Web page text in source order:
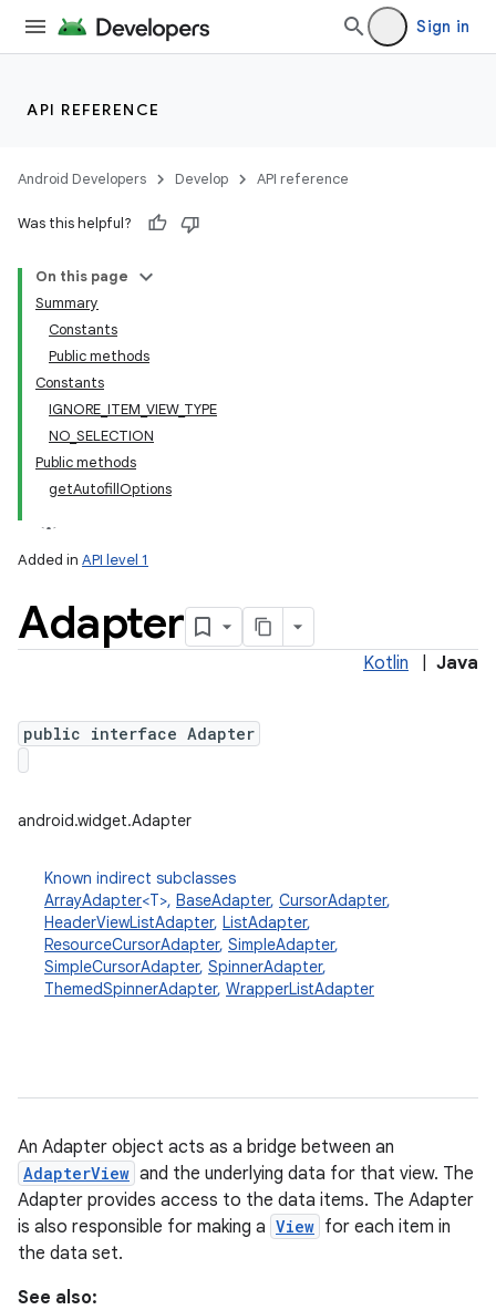
Sign in
API REFERENCE
Android Developers Develop API reference
Was this helpful?
On this page
Summary
Constants
Public methods
Constants
IGNORE_ITEM_VIEW_TYPE
NO_SELECTION
Public methods
getAutofillOptions
Added in API level 1
Adapter
Kotlin Java
public interface Adapter
android.widget.Adapter
Known indirect subclasses
ArrayAdapter<T>, BaseAdapter, CursorAdapter,
HeaderViewListAdapter, ListAdapter,
ResourceCursorAdapter, SimpleAdapter,
SimpleCursorAdapter, SpinnerAdapter,
ThemedSpinnerAdapter, WrapperListAdapter
An Adapter object acts as a bridge between an
AdapterView and the underlying data for that view. The
Adapter provides access to the data items. The Adapter
is also responsible for making a View for each item in
the data set.
See also: